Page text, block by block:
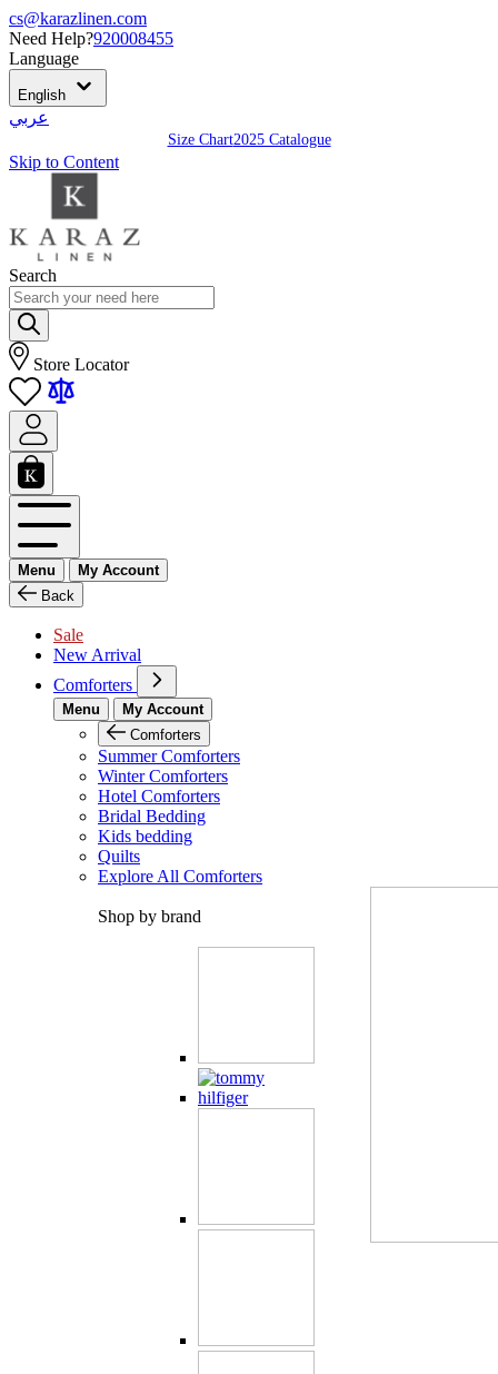
cs@karazlinen.com
Need Help?920008455
Language
English
عربي
Size Chart2025 Catalogue
Skip to Content
Search
Store Locator
Menu
My Account
Back
Sale
New Arrival
Comforters
Menu
My Account
Comforters
Summer Comforters
Winter Comforters
Hotel Comforters
Bridal Bedding
Kids bedding
Quilts
Explore All Comforters
Shop by brand